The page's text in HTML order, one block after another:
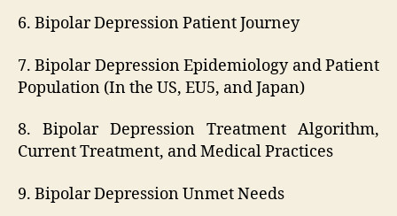
6. Bipolar Depression Patient Journey
7. Bipolar Depression Epidemiology and Patient
Population (In the US, EU5, and Japan)
8. Bipolar Depression Treatment Algorithm,
Current Treatment, and Medical Practices
9. Bipolar Depression Unmet Needs